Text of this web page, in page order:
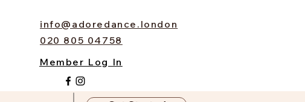
info@adoredance.london
020 805 04758
Member Log In